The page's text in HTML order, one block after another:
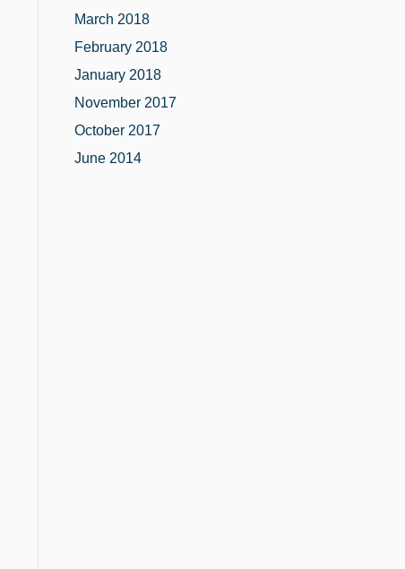
March 2018
February 2018
January 2018
November 2017
October 2017
June 2014